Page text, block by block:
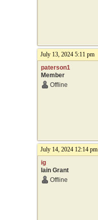
July 13, 2024 5:11 pm
paterson1
Member
Offline
July 14, 2024 12:14 pm
ig
Iain Grant
Offline